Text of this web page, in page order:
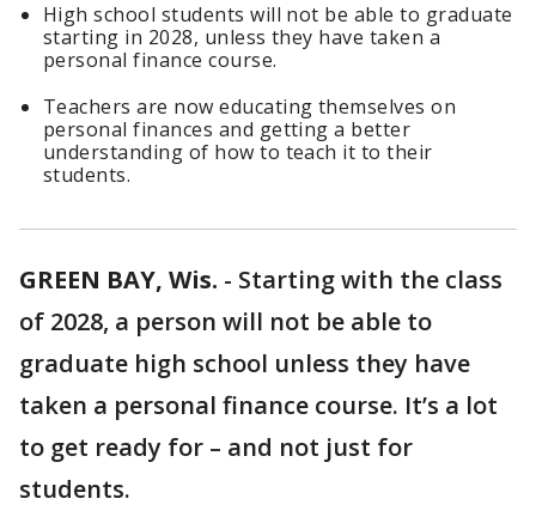
High school students will not be able to graduate
starting in 2028, unless they have taken a
personal finance course.
Teachers are now educating themselves on
personal finances and getting a better
understanding of how to teach it to their
students.
GREEN BAY, Wis. - Starting with the class
of 2028, a person will not be able to
graduate high school unless they have
taken a personal finance course. It’s a lot
to get ready for – and not just for
students.